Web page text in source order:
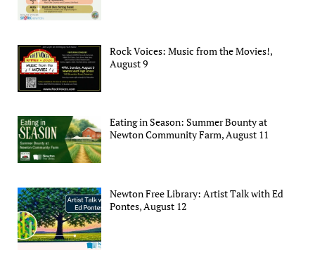
Rock Voices: Music from the Movies!,
August 9
Eating in Season: Summer Bounty at
Newton Community Farm, August 11
Newton Free Library: Artist Talk with Ed
Pontes, August 12